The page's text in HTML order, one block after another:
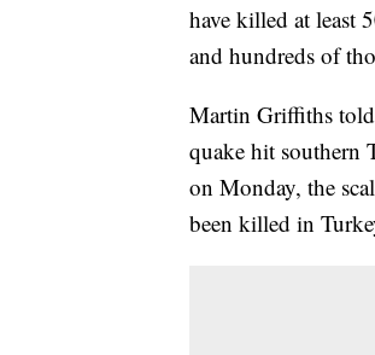
have killed at least
and hundreds of
Martin Griffiths
quake hit southern
on Monday, the
been killed in